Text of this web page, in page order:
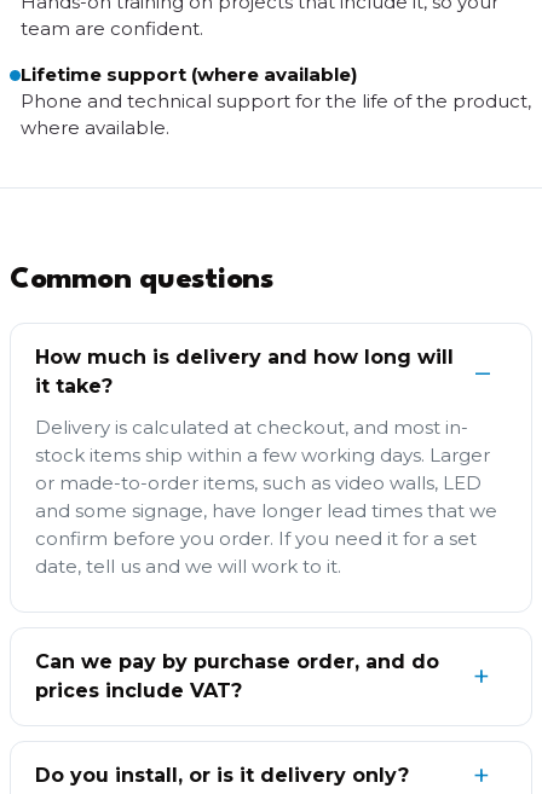
team are confident.
Lifetime support (where available)
Phone and technical support for the life of the product,
where available.
Common questions
How much is delivery and how long will
it take?
Delivery is calculated at checkout, and most in-
stock items ship within a few working days. Larger
or made-to-order items, such as video walls, LED
and some signage, have longer lead times that we
confirm before you order. If you need it for a set
date, tell us and we will work to it.
Can we pay by purchase order, and do
prices include VAT?
Do you install, or is it delivery only?